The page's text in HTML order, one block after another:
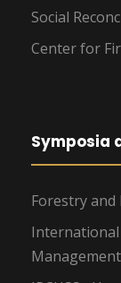
Social
Center for
Symposia
Forestry and
International